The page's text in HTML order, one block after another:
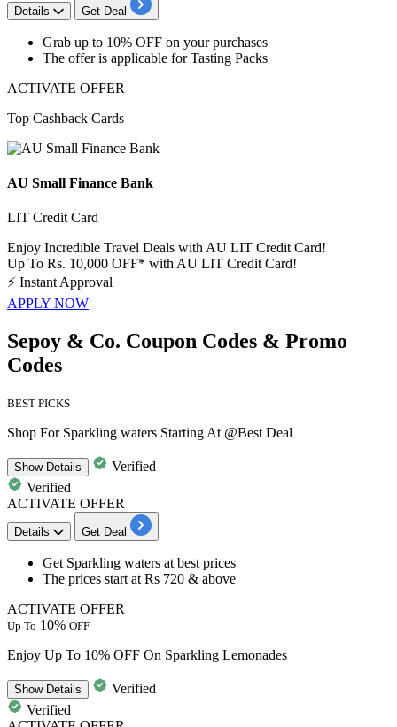
Details Get Deal
​​​​​​​Grab up to 10% OFF on your purchases
The offer is applicable forTasting Packs
ACTIVATE OFFER
Top Cashback Cards
AU Small Finance Bank
LIT Credit Card
Enjoy Incredible Travel Deals with AU LIT Credit Card!
Up To Rs. 10,000 OFF* with AU LIT Credit Card!
⚡ Instant Approval
APPLY NOW
Sepoy & Co. Coupon Codes & Promo
Codes
BEST PICKS
Shop For Sparkling waters Starting At @Best Deal
ShowDetails
Verified
Verified
ACTIVATE OFFER
Details Get Deal
​​​​​​​Get Sparkling waters at best prices
The prices start at Rs 720 & above
ACTIVATE OFFER
Up To 10% OFF
Enjoy Up To 10% OFF On Sparkling Lemonades
ShowDetails
Verified
Verified